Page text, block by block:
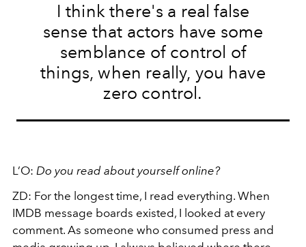
I think there's a real false
sense that actors have some
semblance of control of
things, when really, you have
zero control.
L’O: Do you read about yourself online?
ZD: For the longest time, I read everything. When
IMDB message boards existed, I looked at every
comment. As someone who consumed press and